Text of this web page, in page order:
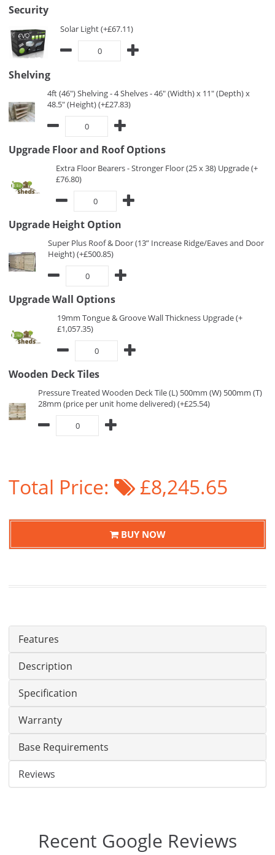
Security
Solar Light (+£67.11)
Shelving
4ft (46") Shelving - 4 Shelves - 46" (Width) x 11" (Depth) x
48.5" (Height) (+£27.83)
Upgrade Floor and Roof Options
Extra Floor Bearers - Stronger Floor (25 x 38) Upgrade (+
£76.80)
Upgrade Height Option
Super Plus Roof & Door (13” Increase Ridge/Eaves and Door
Height) (+£500.85)
Upgrade Wall Options
19mm Tongue & Groove Wall Thickness Upgrade (+
£1,057.35)
Wooden Deck Tiles
Pressure Treated Wooden Deck Tile (L) 500mm (W) 500mm (T)
28mm (price per unit home delivered) (+£25.54)
Total Price: £8,245.65
BUY NOW
Features
Description
Specification
Warranty
Base Requirements
Reviews
Recent Google Reviews